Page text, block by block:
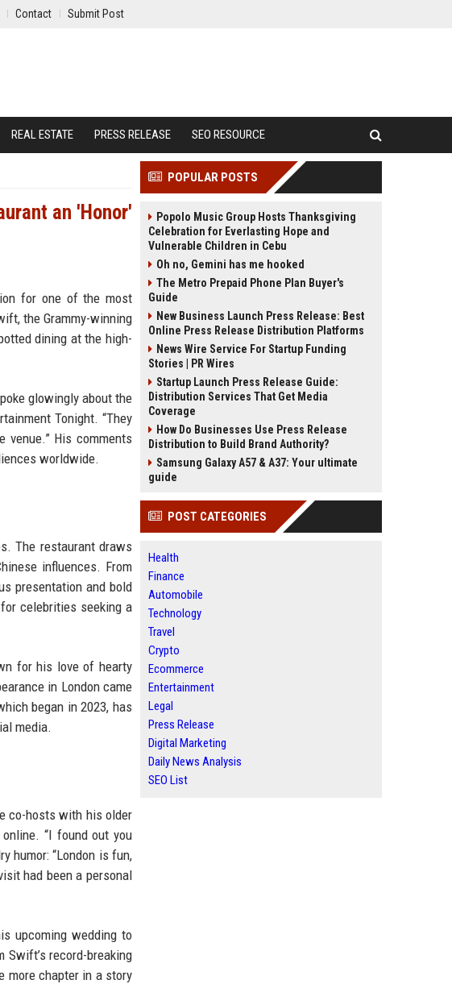
Contact Submit Post
REAL ESTATE PRESS RELEASE SEO RESOURCE
an 'Honor'
for one of the most
the Grammy-winning
dining at the high-
glowingly about the
Tonight. “They
His comments
worldwide.
The restaurant draws
influences. From
presentation and bold
celebrities seeking a
for his love of hearty
in London came
began in 2023, has
media.
co-hosts with his older
“I found out you
humor: “London is fun,
had been a personal
upcoming wedding to
Swift’s record-breaking
more chapter in a story
POPULAR POSTS
Popolo Music Group Hosts Thanksgiving
Celebration for Everlasting Hope and
Vulnerable Children in Cebu
Oh no, Gemini has me hooked
The Metro Prepaid Phone Plan Buyer's
Guide
New Business Launch Press Release: Best
Online Press Release Distribution Platforms
News Wire Service For Startup Funding
Stories | PR Wires
Startup Launch Press Release Guide:
Distribution Services That Get Media
Coverage
How Do Businesses Use Press Release
Distribution to Build Brand Authority?
Samsung Galaxy A57 & A37: Your ultimate
guide
POST CATEGORIES
Health
Finance
Automobile
Technology
Travel
Crypto
Ecommerce
Entertainment
Legal
Press Release
Digital Marketing
Daily News Analysis
SEO List